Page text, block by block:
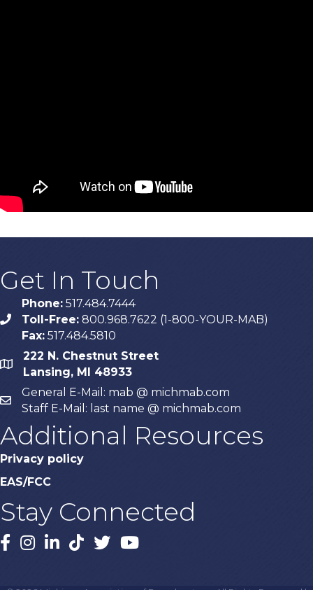
Get In Touch
phone
Phone: 517.484.7444
Toll-Free: 800.968.7622 (1-800-YOUR-MAB)
Fax: 517.484.5810
map
222 N. Chestnut Street
Lansing, MI 48933
email
General E-Mail: mab @ michmab.com
Staff E-Mail: last name @ michmab.com
Additional Resources
Privacy policy
EAS/FCC
Stay Connected
Facebook
Instagram
LinkedIn
TikTok
X YouTube